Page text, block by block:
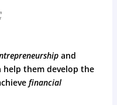
and
help them develop the
financial